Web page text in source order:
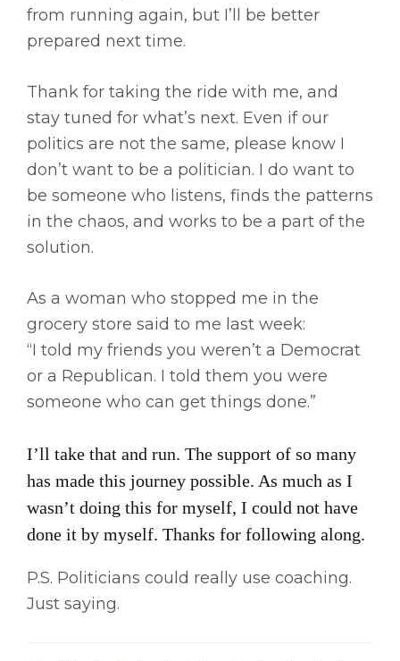
from running again, but I’ll be better
prepared next time.
Thank for taking the ride with me, and
stay tuned for what’s next. Even if our
politics are not the same, please know I
don’t want to be a politician. I do want to
be someone who listens, finds the patterns
in the chaos, and works to be a part of the
solution.
As a woman who stopped me in the
grocery store said to me last week:
“I told my friends you weren’t a Democrat
or a Republican. I told them you were
someone who can get things done.”
I’ll take that and run. The support of so many
has made this journey possible. As much as I
wasn’t doing this for myself, I could not have
done it by myself. Thanks for following along.
P.S. Politicians could really use coaching.
Just saying.